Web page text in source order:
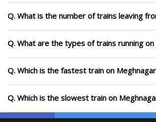
Q. What is the number of trains leaving
Q. What are the types of trains running
Q. Which is the fastest train on
Q. Which is the slowest train on